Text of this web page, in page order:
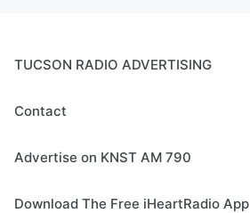
TUCSON RADIO ADVERTISING
Contact
Advertise on KNST AM 790
Download The Free iHeartRadio App